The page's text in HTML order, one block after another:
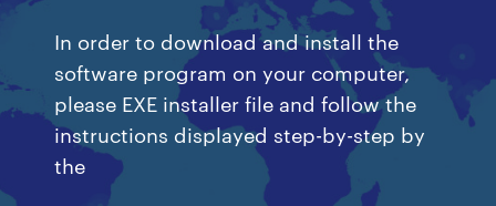
In order to download and install the
software program on your computer,
please EXE installer file and follow the
instructions displayed step-by-step by
the